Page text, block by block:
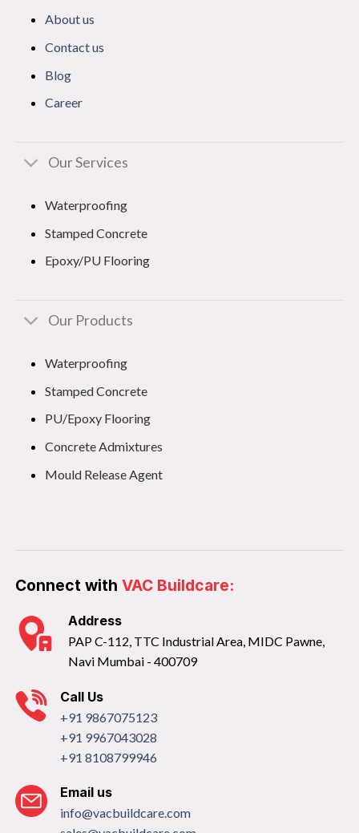
About us
Contact us
Blog
Career
Our Services
Waterproofing
Stamped Concrete
Epoxy/PU Flooring
Our Products
Waterproofing
Stamped Concrete
PU/Epoxy Flooring
Concrete Admixtures
Mould Release Agent
Connect withVAC Buildcare:
Address
PAP C-112, TTC Industrial Area, MIDC Pawne,
Navi Mumbai - 400709
Call Us
+91 9867075123
+91 9967043028
+91 8108799946
Email us
info@vacbuildcare.com